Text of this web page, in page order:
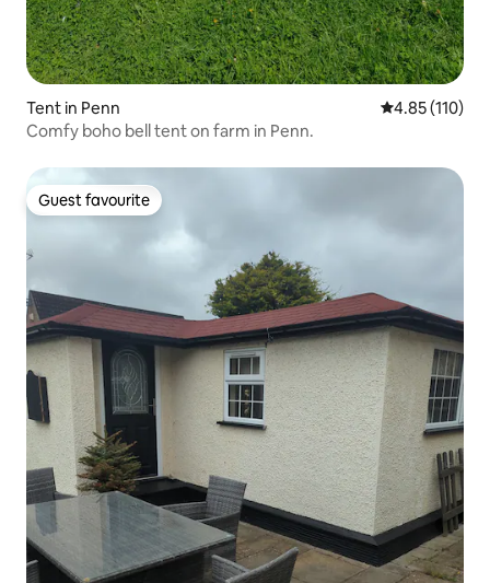
Tent in Penn 4.85 out of 5
4.85 (110)
Comfy boho bell tent on farm in Penn.
Guest favourite
Guest favourite